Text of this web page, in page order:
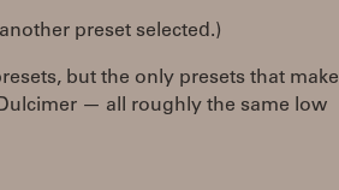
preset selected.)
but the only presets that make
— all roughly the same low